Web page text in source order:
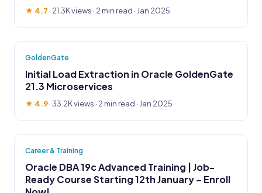
★ 4.7 · 21.3K views · 2 min read · Jan 2025
GoldenGate
Initial Load Extraction in Oracle GoldenGate
21.3 Microservices
★ 4.9·33.2K views · 2 min read · Jan 2025
Career & Training
Oracle DBA 19c Advanced Training | Job-
Ready Course Starting 12th January – Enroll